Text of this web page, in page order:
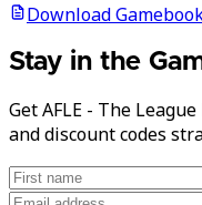
Download
Stay in the
Get AFLE - The
and discount codes